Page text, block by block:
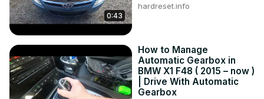
0:43
hardreset.info
How to Manage
Automatic Gearbox in
BMW X1 F48 ( 2015 – now )
| Drive With Automatic
Gearbox